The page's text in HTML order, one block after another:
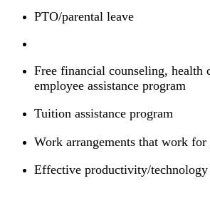
PTO/parental leave
Free financial counseling, health
employee assistance program
Tuition assistance program
Work arrangements that work for
Effective productivity/